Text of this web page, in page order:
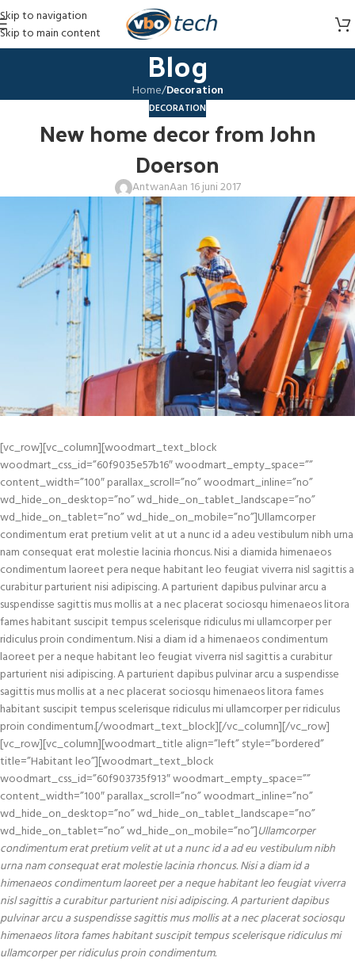
Skip to navigation
Skip to main content
Blog
Home/Decoration
DECORATION
New home decor from John
Doerson
AntwanAan 16 juni 2017
[vc_row][vc_column][woodmart_text_block
woodmart_css_id=”60f9035e57b16″ woodmart_empty_space=””
content_width=”100″ parallax_scroll=”no” woodmart_inline=”no”
wd_hide_on_desktop=”no” wd_hide_on_tablet_landscape=”no”
wd_hide_on_tablet=”no” wd_hide_on_mobile=”no”]Ullamcorper
condimentum erat pretium velit at ut a nunc id a adeu vestibulum nibh urna
nam consequat erat molestie lacinia rhoncus. Nisi a diamida himenaeos
condimentum laoreet pera neque habitant leo feugiat viverra nisl sagittis a
curabitur parturient nisi adipiscing. A parturient dapibus pulvinar arcu a
suspendisse sagittis mus mollis at a nec placerat sociosqu himenaeos litora
fames habitant suscipit tempus scelerisque ridiculus mi ullamcorper per
ridiculus proin condimentum. Nisi a diam id a himenaeos condimentum
laoreet per a neque habitant leo feugiat viverra nisl sagittis a curabitur
parturient nisi adipiscing. A parturient dapibus pulvinar arcu a suspendisse
sagittis mus mollis at a nec placerat sociosqu himenaeos litora fames
habitant suscipit tempus scelerisque ridiculus mi ullamcorper per ridiculus
proin condimentum.[/woodmart_text_block][/vc_column][/vc_row]
[vc_row][vc_column][woodmart_title align=”left” style=”bordered”
title=”Habitant leo”][woodmart_text_block
woodmart_css_id=”60f903735f913″ woodmart_empty_space=””
content_width=”100″ parallax_scroll=”no” woodmart_inline=”no”
wd_hide_on_desktop=”no” wd_hide_on_tablet_landscape=”no”
wd_hide_on_tablet=”no” wd_hide_on_mobile=”no”]Ullamcorper
condimentum erat pretium velit at ut a nunc id a ad eu vestibulum nibh
urna nam consequat erat molestie lacinia rhoncus. Nisi a diam id a
himenaeos condimentum laoreet per a neque habitant leo feugiat viverra
nisl sagittis a curabitur parturient nisi adipiscing. A parturient dapibus
pulvinar arcu a suspendisse sagittis mus mollis at a nec placerat sociosqu
himenaeos litora fames habitant suscipit tempus scelerisque ridiculus mi
ullamcorper per ridiculus proin condimentum.